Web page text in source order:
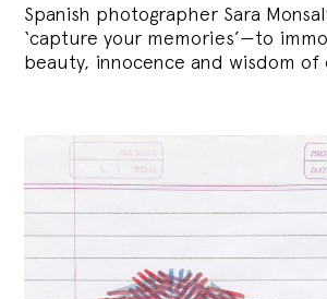
Spanish photographer Sara
‘capture your memories’—to
beauty, innocence and wisdom of